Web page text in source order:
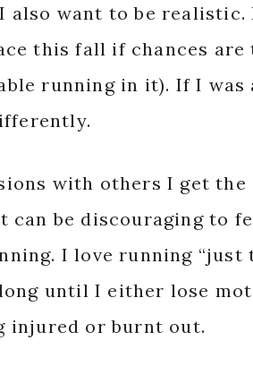
want to be realistic.
this fall if chances are
running in it). If I was
with others I get the
can be discouraging to
I love running
until I either lose
injured or burnt out.